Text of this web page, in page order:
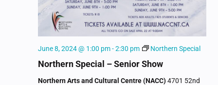
Northern Special – Senior Show
June 8, 2024 @ 1:00 pm-2:30 pm Northern Special
Northern Arts and Cultural Centre (NACC)4701 52nd